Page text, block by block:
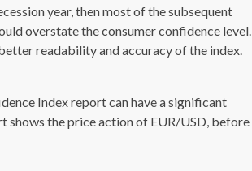
year, then most of the subsequent
overstate the consumer confidence level.
readability and accuracy of the index.
Index report can have a significant
shows the price action of EUR/USD, before